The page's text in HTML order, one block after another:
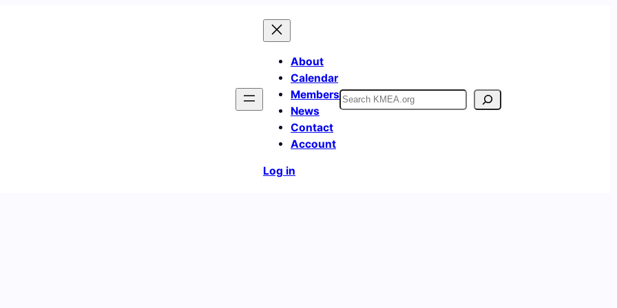
About
Calendar
Members
News
Contact
Account
Log in
Search